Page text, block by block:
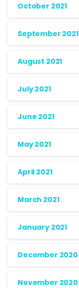
October 2021
September 2021
August 2021
July 2021
June 2021
May 2021
April 2021
March 2021
January 2021
December 2020
November 2020